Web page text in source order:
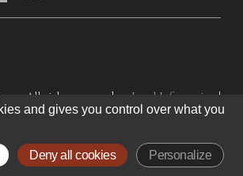
— All rights reserved Legal Information
|
Privacy Policy |General Terms of Use|
and gives you control over what you
Deny all cookies Personalize